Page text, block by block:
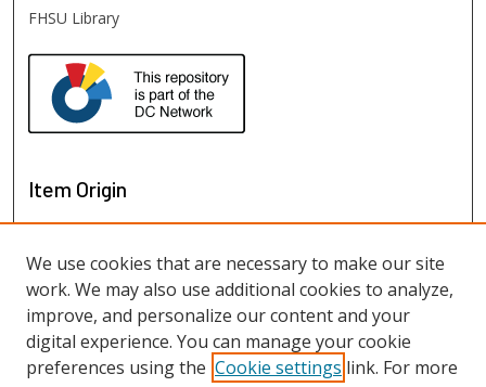
FHSU Library
Item Origin
We use cookies that are necessary to make our site
work. We may also use additional cookies to analyze,
improve, and personalize our content and your
digital experience. You can manage your cookie
preferences using the Cookie settings link. For more